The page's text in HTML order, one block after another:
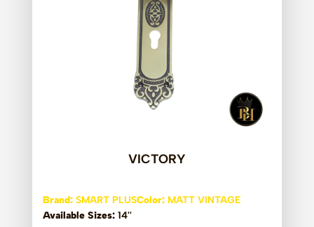
VICTORY
Brand: SMART PLUSColor: MATT VINTAGE
Available Sizes: 14''